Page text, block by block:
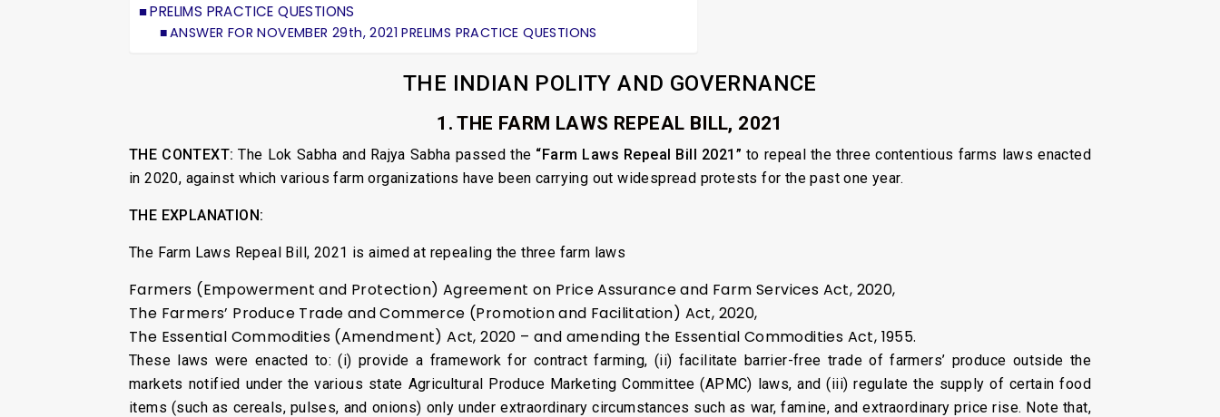
PRELIMS PRACTICE QUESTIONS
ANSWER FOR NOVEMBER 29th, 2021 PRELIMS PRACTICE QUESTIONS
THE INDIAN POLITY AND GOVERNANCE
1. THE FARM LAWS REPEAL BILL, 2021
THE CONTEXT: The Lok Sabha and Rajya Sabha passed the “Farm Laws Repeal Bill 2021” to repeal the three contentious farms laws enacted
in 2020, against which various farm organizations have been carrying out widespread protests for the past one year.
THE EXPLANATION:
The Farm Laws Repeal Bill, 2021 is aimed at repealing the three farm laws
Farmers (Empowerment and Protection) Agreement on Price Assurance and Farm Services Act, 2020,
The Farmers’ Produce Trade and Commerce (Promotion and Facilitation) Act, 2020,
The Essential Commodities (Amendment) Act, 2020 – and amending the Essential Commodities Act, 1955.
These laws were enacted to: (i) provide a framework for contract farming, (ii) facilitate barrier-free trade of farmers’ produce outside the
markets notified under the various state Agricultural Produce Marketing Committee (APMC) laws, and (iii) regulate the supply of certain food
items (such as cereals, pulses, and onions) only under extraordinary circumstances such as war, famine, and extraordinary price rise. Note that,